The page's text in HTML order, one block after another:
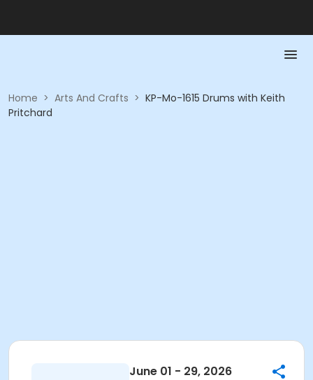
Home > Arts And Crafts > KP-Mo-1615 Drums with Keith
Pritchard
June 01 - 29, 2026